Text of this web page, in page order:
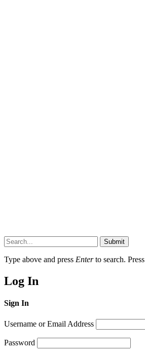
Submit
Type above and press Enterto search. Press
Log In
Sign In
Username or Email Address
Password